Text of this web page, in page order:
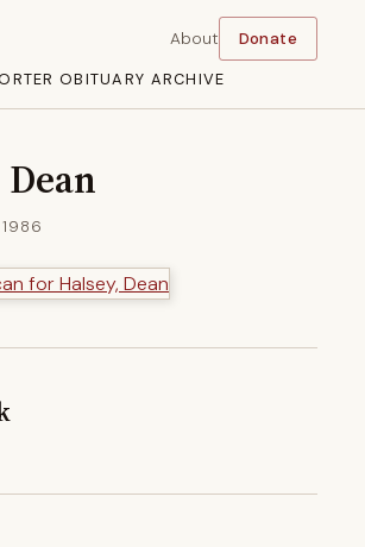
OBITUARY ARCHIVE
About Donate
1986